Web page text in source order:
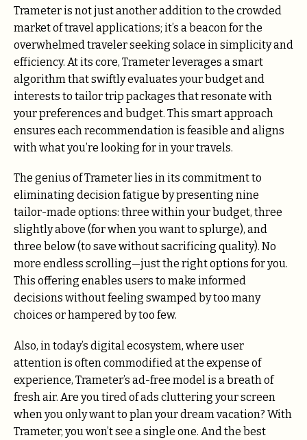
Trameter is not just another addition to the crowded
market of travel applications; it’s a beacon for the
overwhelmed traveler seeking solace in simplicity and
efficiency. At its core, Trameter leverages a smart
algorithm that swiftly evaluates your budget and
interests to tailor trip packages that resonate with
your preferences and budget. This smart approach
ensures each recommendation is feasible and aligns
with what you’re looking for in your travels.
The genius of Trameter lies in its commitment to
eliminating decision fatigue by presenting nine
tailor-made options: three within your budget, three
slightly above (for when you want to splurge), and
three below (to save without sacrificing quality). No
more endless scrolling—just the right options for you.
This offering enables users to make informed
decisions without feeling swamped by too many
choices or hampered by too few.
Also, in today’s digital ecosystem, where user
attention is often commodified at the expense of
experience, Trameter’s ad-free model is a breath of
fresh air. Are you tired of ads cluttering your screen
when you only want to plan your dream vacation? With
Trameter, you won’t see a single one. And the best